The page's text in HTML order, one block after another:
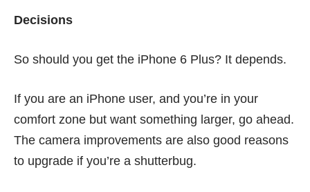
Decisions
So should you get the iPhone 6 Plus? It depends.
If you are an iPhone user, and you’re in your
comfort zone but want something larger, go ahead.
The camera improvements are also good reasons
to upgrade if you’re a shutterbug.